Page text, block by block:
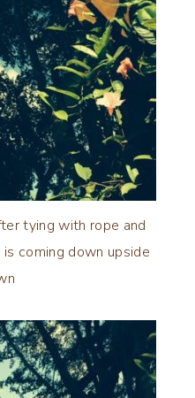
tying with rope and
coming down upside